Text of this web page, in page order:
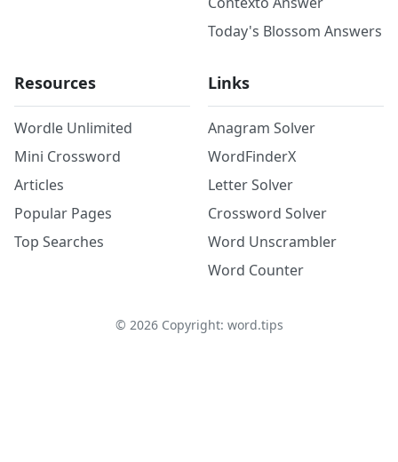
Today's Blossom Answers
Resources
Wordle Unlimited
Mini Crossword
Articles
Popular Pages
Top Searches
Links
Anagram Solver
WordFinderX
Letter Solver
Crossword Solver
Word Unscrambler
Word Counter
© 2026Copyright: word.tips